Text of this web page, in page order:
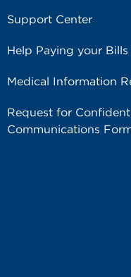
Support Center
Help Paying your Bills
Medical Information
Request for
Communications